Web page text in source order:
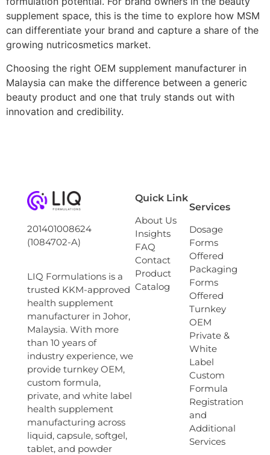
supplement space, this is the time to explore how MSM
can differentiate your brand and capture a share of the
growing nutricosmetics market.
Choosing the right OEM supplement manufacturer in
Malaysia can make the difference between a generic
beauty product and one that truly stands out with
innovation and credibility.
201401008624
(1084702-A)
LIQ Formulations is a
trusted KKM-approved
health supplement
manufacturer in Johor,
Malaysia. With more
than 10 years of
industry experience, we
provide turnkey OEM,
custom formula,
private, and white label
health supplement
manufacturing across
liquid, capsule, softgel,
tablet, and powder
Quick Link
About Us
Insights
FAQ
Contact
Product
Catalog
Services
Dosage
Forms
Offered
Packaging
Forms
Offered
Turnkey
OEM
Private &
White
Label
Custom
Formula
Registration
and
Additional
Services